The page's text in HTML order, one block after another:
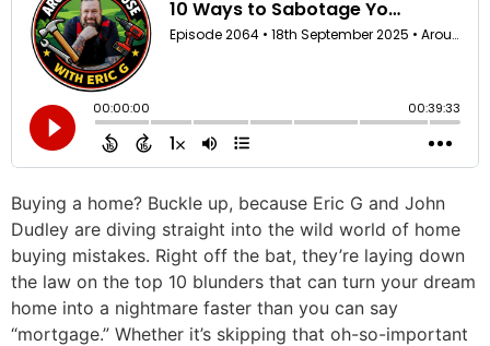
Buying a home? Buckle up, because Eric G and John
Dudley are diving straight into the wild world of home
buying mistakes. Right off the bat, they’re laying down
the law on the top 10 blunders that can turn your dream
home into a nightmare faster than you can say
“mortgage.” Whether it’s skipping that oh-so-important